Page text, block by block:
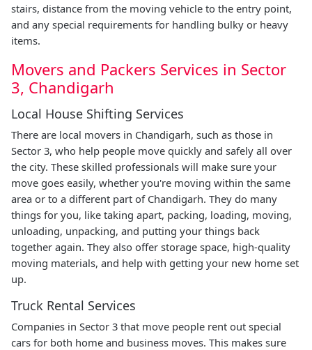
stairs, distance from the moving vehicle to the entry point,
and any special requirements for handling bulky or heavy
items.
Movers and Packers Services in Sector
3, Chandigarh
Local House Shifting Services
There are local movers in Chandigarh, such as those in
Sector 3, who help people move quickly and safely all over
the city. These skilled professionals will make sure your
move goes easily, whether you're moving within the same
area or to a different part of Chandigarh. They do many
things for you, like taking apart, packing, loading, moving,
unloading, unpacking, and putting your things back
together again. They also offer storage space, high-quality
moving materials, and help with getting your new home set
up.
Truck Rental Services
Companies in Sector 3 that move people rent out special
cars for both home and business moves. This makes sure